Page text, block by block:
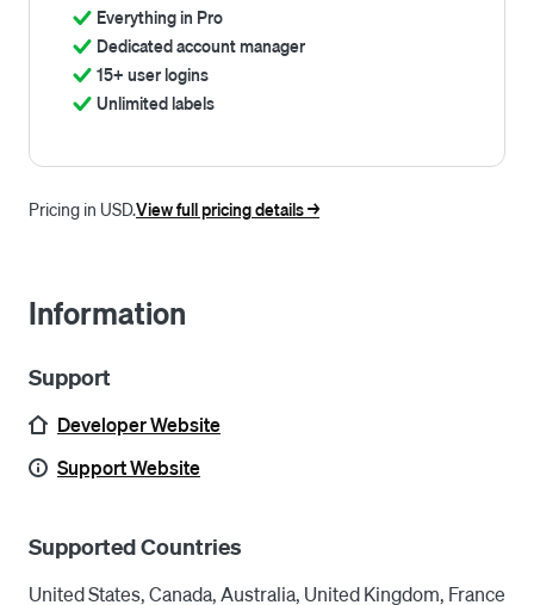
Everything in Pro
Dedicated account manager
15+ user logins
Unlimited labels
Pricing in USD.View full pricing details ->
Information
Support
Developer Website
Support Website
Supported Countries
United States, Canada, Australia, United Kingdom, France